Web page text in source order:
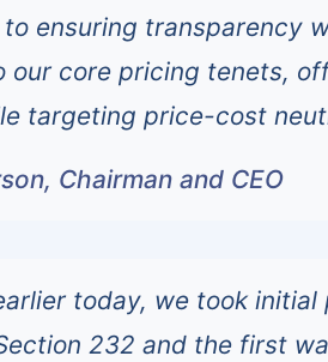
ensuring transparency
our core pricing tenets,
targeting price-cost
Chairman and CEO
today, we took
232 and the first